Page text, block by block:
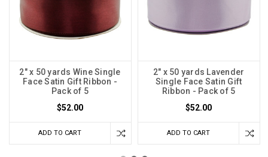
2" x 50 yards Wine Single
Face Satin Gift Ribbon -
Pack of 5
$52.00
ADD TO CART
2" x 50 yards Lavender
Single Face Satin Gift
Ribbon - Pack of 5
$52.00
ADD TO CART